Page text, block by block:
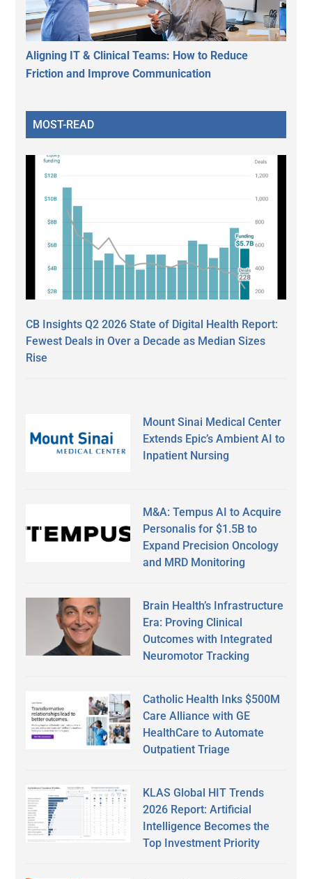
Aligning IT & Clinical Teams: How to Reduce
Friction and Improve Communication
MOST-READ
CB Insights Q2 2026 State of Digital Health Report:
Fewest Deals in Over a Decade as Median Sizes
Rise
Mount Sinai Medical Center
Extends Epic’s Ambient AI to
Inpatient Nursing
M&A: Tempus AI to Acquire
Personalis for $1.5B to
Expand Precision Oncology
and MRD Monitoring
Brain Health’s Infrastructure
Era: Proving Clinical
Outcomes with Integrated
Neuromotor Tracking
Catholic Health Inks $500M
Care Alliance with GE
HealthCare to Automate
Outpatient Triage
KLAS Global HIT Trends
2026 Report: Artificial
Intelligence Becomes the
Top Investment Priority